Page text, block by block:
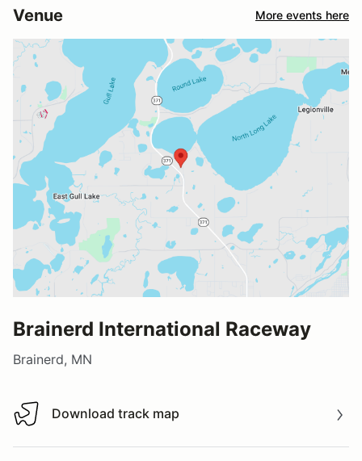
Venue More events here
Brainerd International Raceway
Brainerd, MN
Download track map
Download track map